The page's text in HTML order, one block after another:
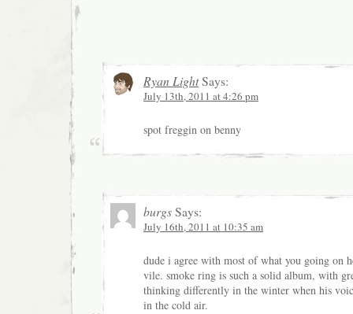
Ryan LightSays:
July 13th, 2011 at 4:26 pm
spot freggin on benny
burgs Says:
July 16th, 2011 at 10:35 am
dude i agree with most of what you going on
vile. smoke ring is such a solid album, with
thinking differently in the winter when his
in the cold air.